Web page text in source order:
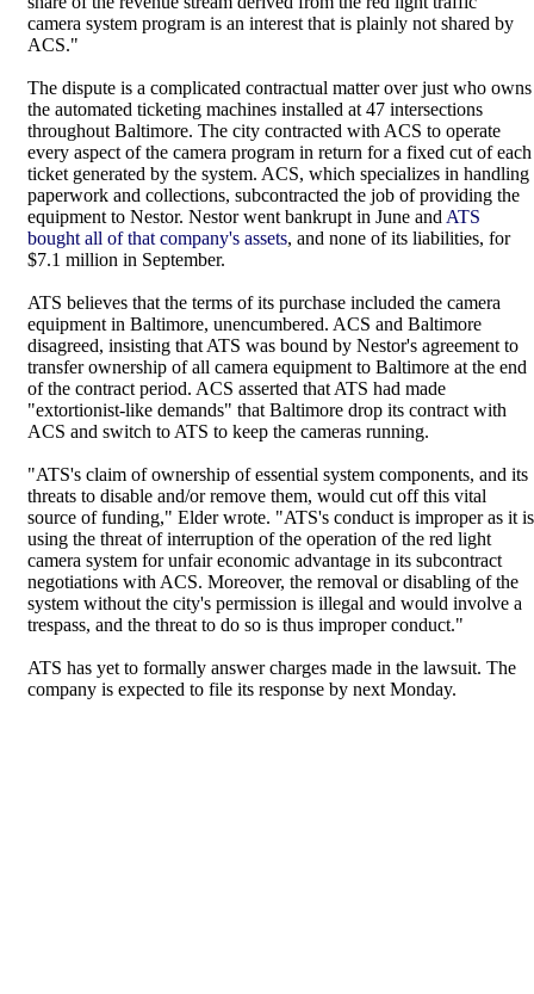
camera system program is an interest that is plainly not shared by
ACS."
The dispute is a complicated contractual matter over just who owns
the automated ticketing machines installed at 47 intersections
throughout Baltimore. The city contracted with ACS to operate
every aspect of the camera program in return for a fixed cut of each
ticket generated by the system. ACS, which specializes in handling
paperwork and collections, subcontracted the job of providing the
equipment to Nestor. Nestor went bankrupt in June and ATS
bought all of that company's assets, and none of its liabilities, for
$7.1 million in September.
ATS believes that the terms of its purchase included the camera
equipment in Baltimore, unencumbered. ACS and Baltimore
disagreed, insisting that ATS was bound by Nestor's agreement to
transfer ownership of all camera equipment to Baltimore at the end
of the contract period. ACS asserted that ATS had made
"extortionist-like demands" that Baltimore drop its contract with
ACS and switch to ATS to keep the cameras running.
"ATS's claim of ownership of essential system components, and its
threats to disable and/or remove them, would cut off this vital
source of funding," Elder wrote. "ATS's conduct is improper as it is
using the threat of interruption of the operation of the red light
camera system for unfair economic advantage in its subcontract
negotiations with ACS. Moreover, the removal or disabling of the
system without the city's permission is illegal and would involve a
trespass, and the threat to do so is thus improper conduct."
ATS has yet to formally answer charges made in the lawsuit. The
company is expected to file its response by next Monday.